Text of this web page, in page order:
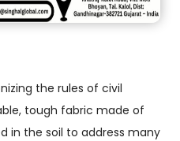
the rules of civil
tough fabric made of
in the soil to address many